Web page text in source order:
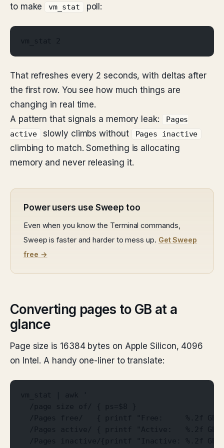
to make
vm_stat poll:
vm_stat 2
That refreshes every 2 seconds, with deltas after
the first row. You see how much things are
changing in real time.
A pattern that signals a memory leak:
Pages
active
slowly climbs without Pages inactive
climbing to match. Something is allocating
memory and never releasing it.
Power users use Sweep too
Even when you know the Terminal commands,
Sweep is faster and harder to mess up. Get Sweep
free →
Converting pages to GB at a
glance
Page size is 16384 bytes on Apple Silicon, 4096
on Intel. A handy one-liner to translate:
vm_stat | awk '
  /page size of/ { ps=$8 }
/Pages free/   { printf "Free:     %.2f
/Pages active/ { printf "Active:   %.2f
/Pages inactive/{printf "Inactive: %.2f